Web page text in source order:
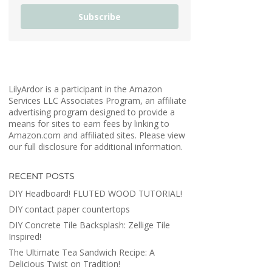
Subscribe
LilyArdor is a participant in the Amazon
Services LLC Associates Program, an affiliate
advertising program designed to provide a
means for sites to earn fees by linking to
Amazon.com and affiliated sites. Please view
our full disclosure for additional information.
RECENT POSTS
DIY Headboard! FLUTED WOOD TUTORIAL!
DIY contact paper countertops
DIY Concrete Tile Backsplash: Zellige Tile
Inspired!
The Ultimate Tea Sandwich Recipe: A
Delicious Twist on Tradition!